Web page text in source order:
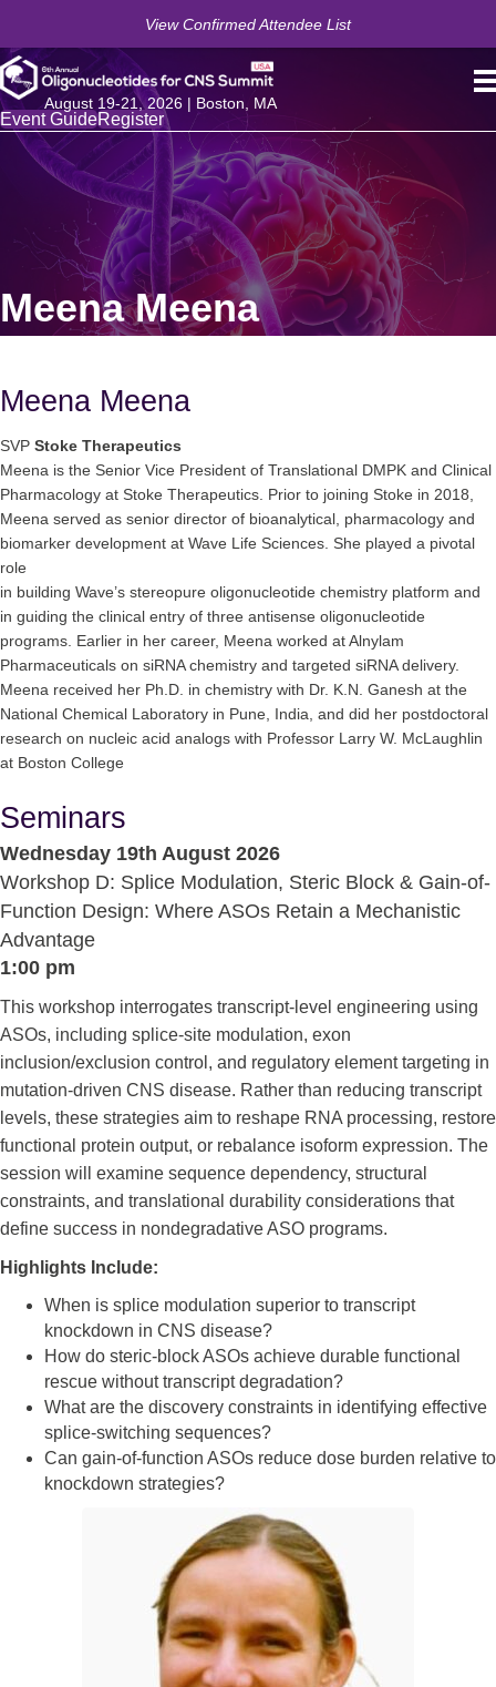
View Confirmed Attendee List
August 19-21, 2026 | Boston, MA
Event GuideRegister
Meena Meena
Meena Meena
SVP Stoke Therapeutics
Meena is the Senior Vice President of Translational DMPK and Clinical
Pharmacology at Stoke Therapeutics. Prior to joining Stoke in 2018,
Meena served as senior director of bioanalytical, pharmacology and
biomarker development at Wave Life Sciences. She played a pivotal
role
in building Wave’s stereopure oligonucleotide chemistry platform and
in guiding the clinical entry of three antisense oligonucleotide
programs. Earlier in her career, Meena worked at Alnylam
Pharmaceuticals on siRNA chemistry and targeted siRNA delivery.
Meena received her Ph.D. in chemistry with Dr. K.N. Ganesh at the
National Chemical Laboratory in Pune, India, and did her postdoctoral
research on nucleic acid analogs with Professor Larry W. McLaughlin
at Boston College
Seminars
Wednesday 19th August 2026
Workshop D: Splice Modulation, Steric Block & Gain-of-
Function Design: Where ASOs Retain a Mechanistic
Advantage
1:00 pm
This workshop interrogates transcript-level engineering using
ASOs, including splice-site modulation, exon
inclusion/exclusion control, and regulatory element targeting in
mutation-driven CNS disease. Rather than reducing transcript
levels, these strategies aim to reshape RNA processing, restore
functional protein output, or rebalance isoform expression. The
session will examine sequence dependency, structural
constraints, and translational durability considerations that
define success in nondegradative ASO programs.
Highlights Include:
When is splice modulation superior to transcript
knockdown in CNS disease?
How do steric-block ASOs achieve durable functional
rescue without transcript degradation?
What are the discovery constraints in identifying effective
splice-switching sequences?
Can gain-of-function ASOs reduce dose burden relative to
knockdown strategies?